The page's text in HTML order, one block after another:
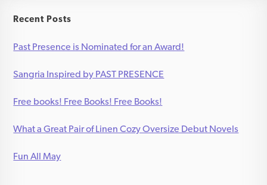
Recent Posts
Past Presence is Nominated for an Award!
Sangria Inspired by PAST PRESENCE
Free books! Free Books! Free Books!
What a Great Pair of Linen Cozy Oversize Debut Novels
Fun All May